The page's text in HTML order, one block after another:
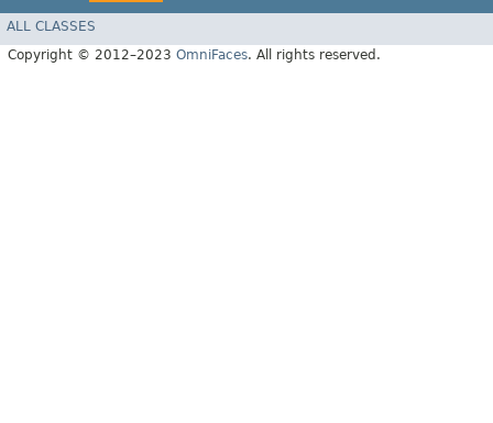
ALL CLASSES
Copyright © 2012–2023 OmniFaces. All rights reserved.